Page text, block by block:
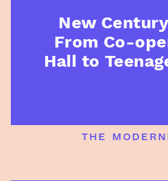
New
From Co-
Hall to
the